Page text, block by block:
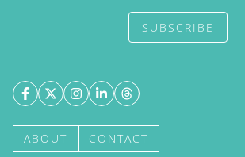
SUBSCRIBE
ABOUT CONTACT